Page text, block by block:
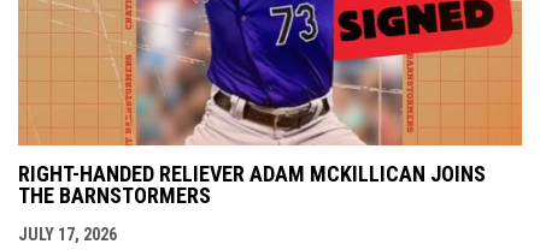
RIGHT-HANDED RELIEVER ADAM MCKILLICAN JOINS
THE BARNSTORMERS
JULY 17, 2026